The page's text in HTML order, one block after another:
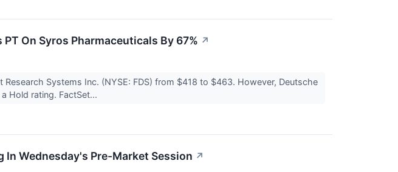
On Syros Pharmaceuticals By 67% ↗
Systems Inc. (NYSE: FDS) from $418 to $463. However, Deutsche
Hold rating. FactSet...
Wednesday's Pre-Market Session ↗